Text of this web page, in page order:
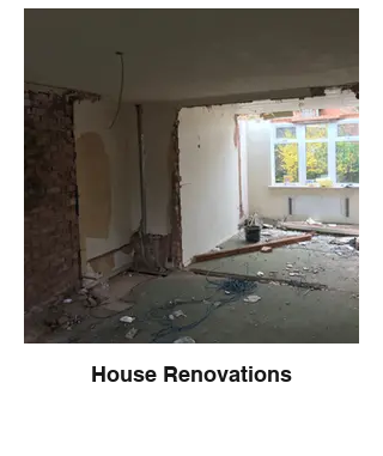
House Renovations